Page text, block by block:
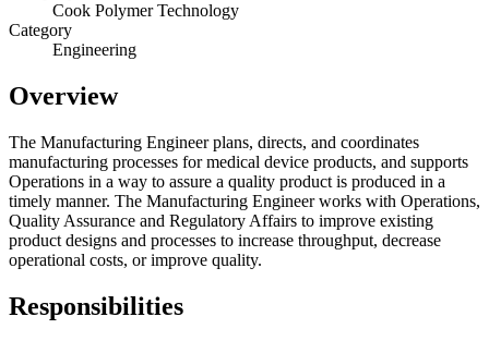
Cook Polymer Technology
Category
Engineering
Overview
The Manufacturing Engineer plans, directs, and coordinates
manufacturing processes for medical device products, and supports
Operations in a way to assure a quality product is produced in a
timely manner. The Manufacturing Engineer works with Operations,
Quality Assurance and Regulatory Affairs to improve existing
product designs and processes to increase throughput, decrease
operational costs, or improve quality.
Responsibilities